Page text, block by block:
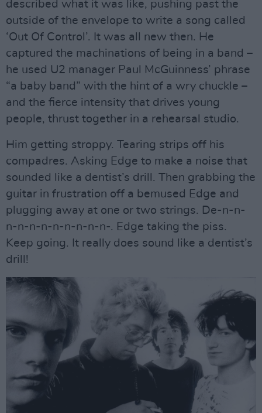
described what it was like, pushing past the
outside of the envelope to write a song called
‘Out Of Control’. It was all new then. He
captured the machinations of being in a band –
he used U2 manager Paul McGuinness’ phrase
“a baby band” with the hint of a wry chuckle –
and the fierce intensity that drives young
people, thrust together in a rehearsal studio.
Him getting stroppy. Tearing strips off his
compadres. Asking Edge to make a noise that
sounded like a dentist’s drill. Then grabbing the
guitar in frustration off a bemused Edge and
plugging away at one or two strings. De-n-n-
n-n-n-n-n-n-n-n-n-. Edge taking the piss.
Keep going. It really does sound like a dentist’s
drill!